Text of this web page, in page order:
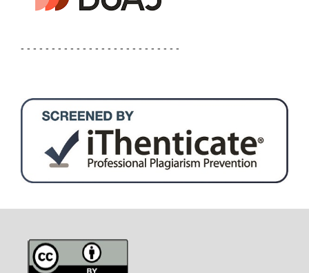
- - - - - - - - - - - - - - - - - - - - - - - - - -